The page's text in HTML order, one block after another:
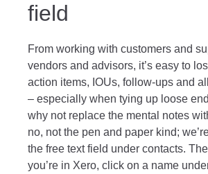
field
From working with customers and
vendors and advisors, it’s easy to
action items, IOUs, follow-ups and
– especially when tying up loose
why not replace the mental notes
no, not the pen and paper kind;
the free text field under contacts.
you’re in Xero, click on a name